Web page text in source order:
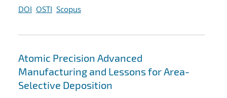
DOI OSTI Scopus
Atomic Precision Advanced
Manufacturing and Lessons for Area-
Selective Deposition